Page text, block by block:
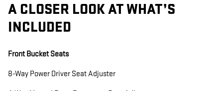
A CLOSER LOOK AT WHAT’S
INCLUDED
Front Bucket Seats
8-Way Power Driver Seat Adjuster